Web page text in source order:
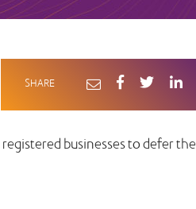
businesses to defer the
SHARE